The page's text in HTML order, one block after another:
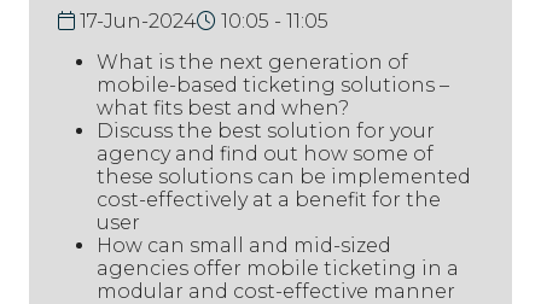
17-Jun-2024 10:05
11:05
What is the next generation of
mobile-based ticketing solutions –
what fits best and when?
Discuss the best solution for your
agency and find out how some of
these solutions can be implemented
cost-effectively at a benefit for the
user
How can small and mid-sized
agencies offer mobile ticketing in a
modular and cost-effective manner